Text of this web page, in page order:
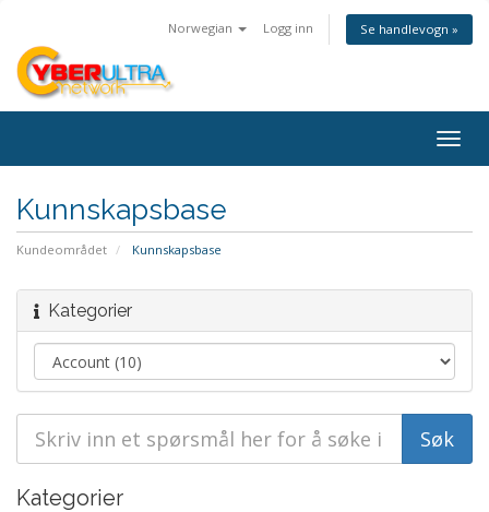
Norwegian Logg inn Se handlevogn »
Kunnskapsbase
Kundeområdet Kunnskapsbase
Kategorier
Kategorier